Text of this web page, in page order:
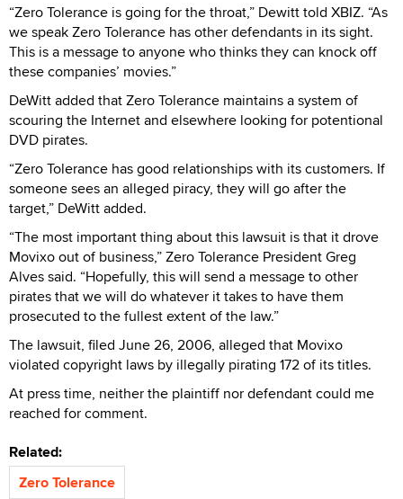
“Zero Tolerance is going for the throat,” Dewitt told XBIZ. “As
we speak Zero Tolerance has other defendants in its sight.
This is a message to anyone who thinks they can knock off
these companies’ movies.”
DeWitt added that Zero Tolerance maintains a system of
scouring the Internet and elsewhere looking for potentional
DVD pirates.
“Zero Tolerance has good relationships with its customers. If
someone sees an alleged piracy, they will go after the
target,” DeWitt added.
“The most important thing about this lawsuit is that it drove
Movixo out of business,” Zero Tolerance President Greg
Alves said. “Hopefully, this will send a message to other
pirates that we will do whatever it takes to have them
prosecuted to the fullest extent of the law.”
The lawsuit, filed June 26, 2006, alleged that Movixo
violated copyright laws by illegally pirating 172 of its titles.
At press time, neither the plaintiff nor defendant could me
reached for comment.
Related:
Zero Tolerance